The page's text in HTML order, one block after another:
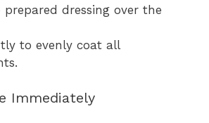
prepared dressing over the
to evenly coat all
Immediately